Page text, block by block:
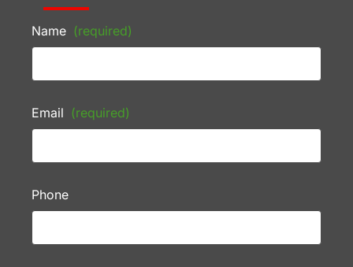
Name (required)
Email (required)
Phone